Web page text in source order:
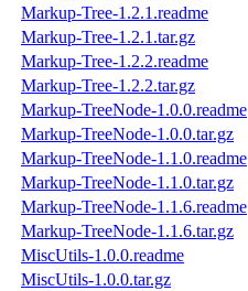
Markup-Tree-1.2.1.readme
Markup-Tree-1.2.1.tar.gz
Markup-Tree-1.2.2.readme
Markup-Tree-1.2.2.tar.gz
Markup-TreeNode-1.0.0.readme
Markup-TreeNode-1.0.0.tar.gz
Markup-TreeNode-1.1.0.readme
Markup-TreeNode-1.1.0.tar.gz
Markup-TreeNode-1.1.6.readme
Markup-TreeNode-1.1.6.tar.gz
MiscUtils-1.0.0.readme
MiscUtils-1.0.0.tar.gz